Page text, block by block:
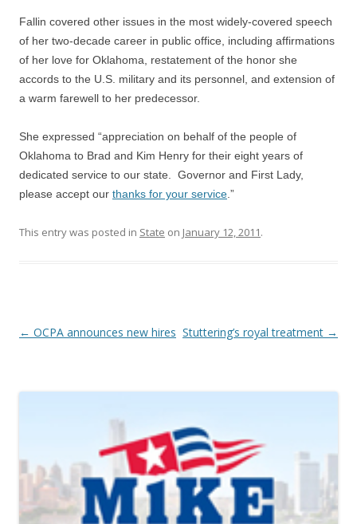
Fallin covered other issues in the most widely-covered speech
of her two-decade career in public office, including affirmations
of her love for Oklahoma, restatement of the honor she
accords to the U.S. military and its personnel, and extension of
a warm farewell to her predecessor.
She expressed “appreciation on behalf of the people of
Oklahoma to Brad and Kim Henry for their eight years of
dedicated service to our state. Governor and First Lady,
please accept our thanks for your service .”
This entry was posted in State on January 12, 2011.
Post navigation
← OCPA announces new hires Stuttering’s royal treatment →